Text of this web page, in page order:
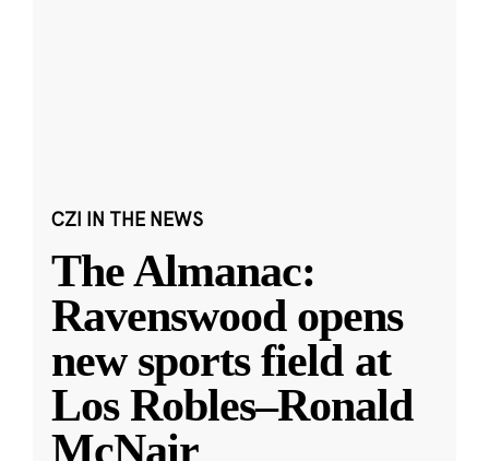
CZI IN THE NEWS
The Almanac:
Ravenswood opens
new sports field at
Los Robles–Ronald
McNair